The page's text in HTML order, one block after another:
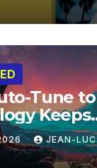
Tune
Keeps
Beyond
JEAN-